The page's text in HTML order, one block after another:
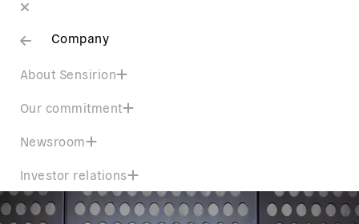
Company
About Sensirion
Our commitment
Newsroom
Investor relations